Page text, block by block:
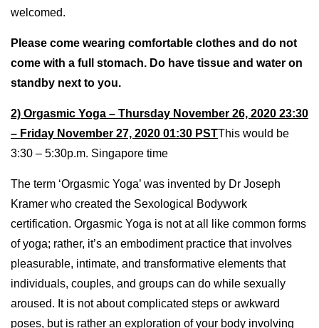
welcomed.
Please come wearing comfortable clothes and do not
come with a full stomach. Do have tissue and water on
standby next to you.
2) Orgasmic Yoga – Thursday November 26, 2020 23:30
– Friday November 27, 2020 01:30 PSTThis would be
3:30 – 5:30p.m. Singapore time
The term ‘Orgasmic Yoga’ was invented by Dr Joseph
Kramer who created the Sexological Bodywork
certification. Orgasmic Yoga is not at all like common forms
of yoga; rather, it’s an embodiment practice that involves
pleasurable, intimate, and transformative elements that
individuals, couples, and groups can do while sexually
aroused. It is not about complicated steps or awkward
poses, but is rather an exploration of your body involving